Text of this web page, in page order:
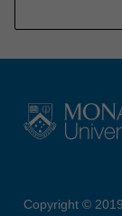
Copyright ©